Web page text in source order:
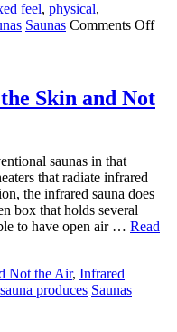
feel, physical,
Saunas Comments Offon
For
Skin and Not
saunas in that
that radiate infrared
the infrared sauna does
box that holds several
to have open air … Read
Not the Air, Infrared
sauna produces Saunas